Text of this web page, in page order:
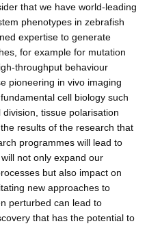
that we have world-leading
phenotypes in zebrafish
expertise to generate
for example for mutation
throughput behaviour
pioneering in vivo imaging
cell biology such
tissue polarisation
results of the research that
programmes will lead to
not only expand our
but also impact on
new approaches to
perturbed can lead to
that has the potential to